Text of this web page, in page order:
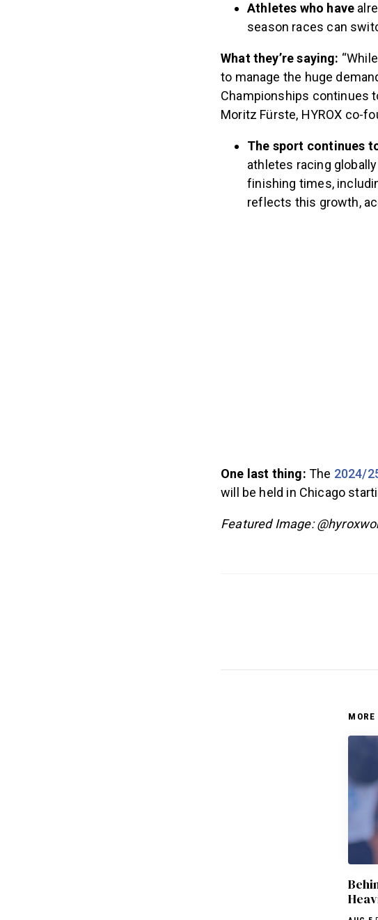
Athletes who have
season races can
What they’re saying:
to manage the huge
Championships continues
Moritz Fürste, HYROX co-
The sport continues
athletes racing
finishing times,
reflects this growth,
One last thing: The 2024/
will be held in Chicago
Featured Image:
MORE